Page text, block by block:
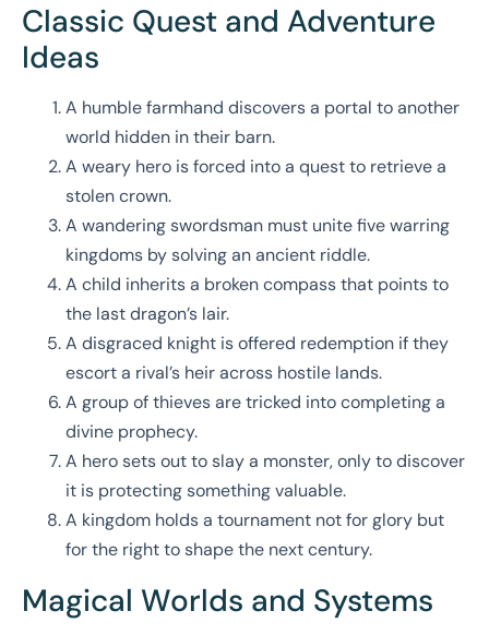
Classic Quest and Adventure
Ideas
A humble farmhand discovers a portal to another
world hidden in their barn.
A weary hero is forced into a quest to retrieve a
stolen crown.
A wandering swordsman must unite five warring
kingdoms by solving an ancient riddle.
A child inherits a broken compass that points to
the last dragon’s lair.
A disgraced knight is offered redemption if they
escort a rival’s heir across hostile lands.
A group of thieves are tricked into completing a
divine prophecy.
A hero sets out to slay a monster, only to discover
it is protecting something valuable.
A kingdom holds a tournament not for glory but
for the right to shape the next century.
Magical Worlds and Systems